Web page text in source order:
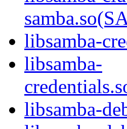
libsamba-
libsamba-
libsamba-